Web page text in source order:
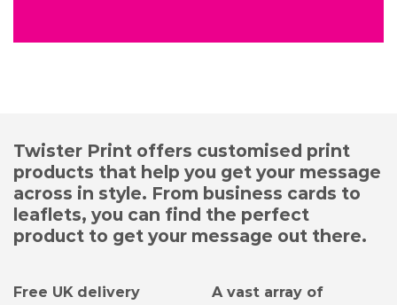
Twister Print offers customised print
products that help you get your message
across in style. From business cards to
leaflets, you can find the perfect
product to get your message out there.
Free UK delivery
A vast array of